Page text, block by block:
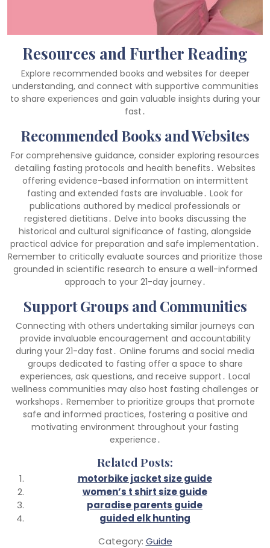
Resources and Further Reading
Explore recommended books and websites for deeper
understanding, and connect with supportive communities
to share experiences and gain valuable insights during your
fast․
Recommended Books and Websites
For comprehensive guidance, consider exploring resources
detailing fasting protocols and health benefits․ Websites
offering evidence-based information on intermittent
fasting and extended fasts are invaluable․ Look for
publications authored by medical professionals or
registered dietitians․ Delve into books discussing the
historical and cultural significance of fasting, alongside
practical advice for preparation and safe implementation․
Remember to critically evaluate sources and prioritize those
grounded in scientific research to ensure a well-informed
approach to your 21-day journey․
Support Groups and Communities
Connecting with others undertaking similar journeys can
provide invaluable encouragement and accountability
during your 21-day fast․ Online forums and social media
groups dedicated to fasting offer a space to share
experiences, ask questions, and receive support․ Local
wellness communities may also host fasting challenges or
workshops․ Remember to prioritize groups that promote
safe and informed practices, fostering a positive and
motivating environment throughout your fasting
experience․
Related Posts:
motorbike jacket size guide
women’s t shirt size guide
paradise parents guide
guided elk hunting
Category: Guide